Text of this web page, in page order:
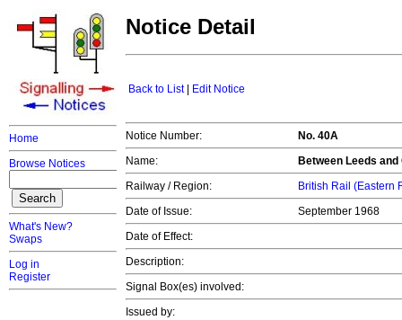
Home
Browse Notices
What's New?
Swaps
Log in
Register
Notice Detail
Back to List| Edit Notice
Notice Number:
No. 40A
Name:
Between Leeds
Railway / Region:
British Rail (Eastern
Date of Issue:
September 1968
Date of Effect:
Description:
Signal Box(es) involved:
Issued by: